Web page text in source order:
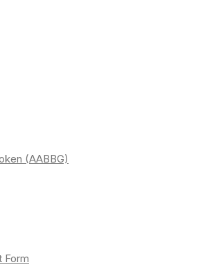
(AABBG)
Form